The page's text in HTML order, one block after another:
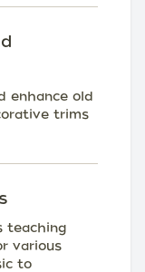
enhance old
trims
teaching
various
to